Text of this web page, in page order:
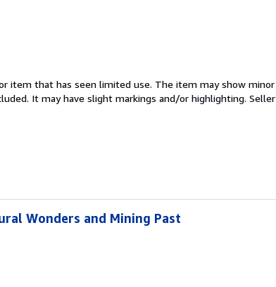
item that has seen limited use. The item may show minor
It may have slight markings and/or highlighting. Seller
Wonders and Mining Past